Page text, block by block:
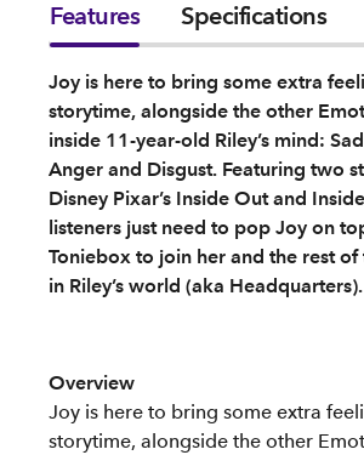
Features Specifications
Joy is here to bring some extra
storytime, alongside the other
inside 11-year-old Riley’s mind:
Anger and Disgust. Featuring two
Disney Pixar’s Inside Out and
listeners just need to pop Joy on
Toniebox to join her and the rest of
in Riley’s world (aka Headquarters).
Overview
Joy is here to bring some extra
storytime, alongside the other